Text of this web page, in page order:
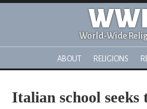
World-Wide
ABOUT RELIGIONS
Italian school seeks